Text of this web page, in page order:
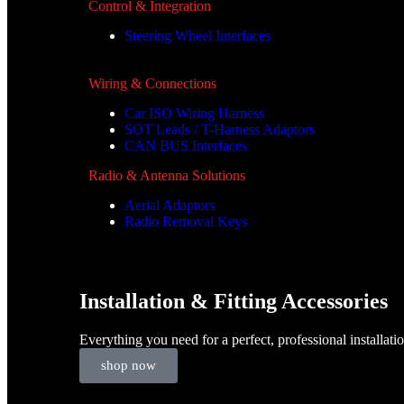
Control & Integration
Steering Wheel Interfaces
Wiring & Connections
Car ISO Wiring Harness
SOT Leads / T-Harness Adaptors
CAN BUS Interfaces
Radio & Antenna Solutions
Aerial Adaptors
Radio Removal Keys
Installation & Fitting Accessories
Everything you need for a perfect, professional
shop now